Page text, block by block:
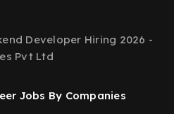
Developer Hiring 2026 -
Pvt Ltd
Jobs By Companies